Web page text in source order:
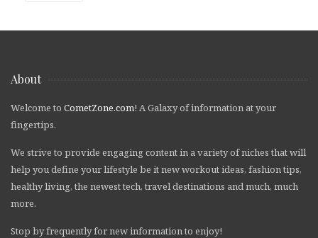
About
Welcome to CometZone.com! A Galaxy of information at your
fingertips.
We strive to provide engaging content in a variety of niches that will
help you define your lifestyle be it new workout ideas, fashion tips,
healthy living, the newest tech, travel destinations and much, much
more.
Stop by frequently for new information to enjoy!